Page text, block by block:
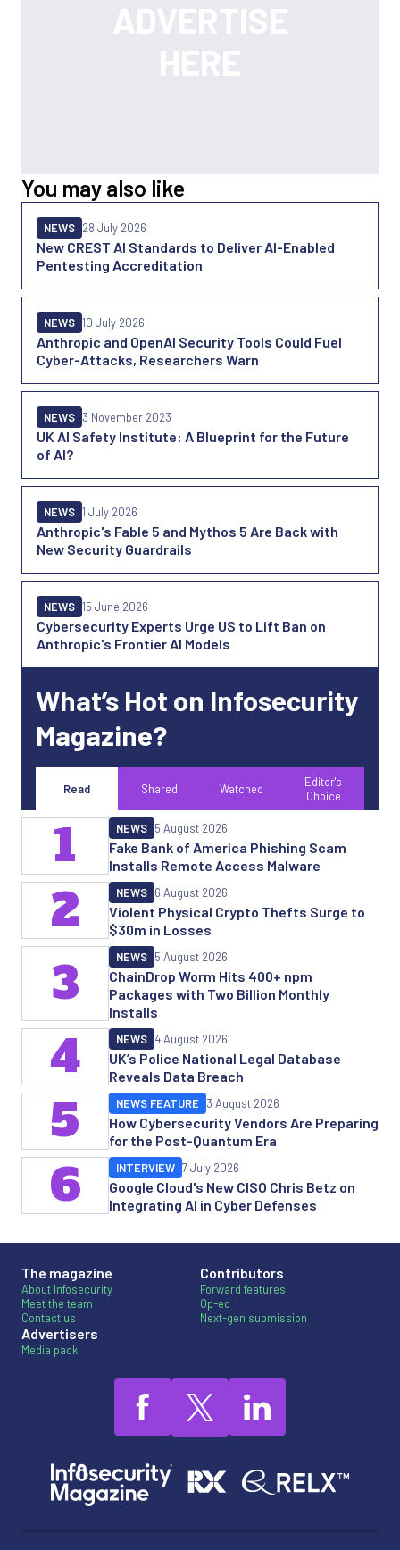
You may also like
New CREST AI Standards to Deliver AI-Enabled
Pentesting Accreditation
NEWS 28 July 2026
Anthropic and OpenAI Security Tools Could Fuel
Cyber-Attacks, Researchers Warn
NEWS 10 July 2026
UK AI Safety Institute: A Blueprint for the Future
of AI?
NEWS 3 November 2023
Anthropic's Fable 5 and Mythos 5 Are Back with
New Security Guardrails
NEWS 1 July 2026
Cybersecurity Experts Urge US to Lift Ban on
Anthropic's Frontier AI Models
NEWS 15 June 2026
What’s Hot on Infosecurity
Magazine?
Read Shared Watched
Editor's
Choice
Fake Bank of America Phishing Scam
Installs Remote Access Malware
NEWS 5 August 2026
1
Violent Physical Crypto Thefts Surge to
$30m in Losses
NEWS 6 August 2026
2
ChainDrop Worm Hits 400+ npm
Packages with Two Billion Monthly
Installs
NEWS 5 August 2026
3
UK’s Police National Legal Database
Reveals Data Breach
NEWS 4 August 2026
4
How Cybersecurity Vendors Are Preparing
for the Post-Quantum Era
NEWS FEATURE 3 August 2026
5
Google Cloud's New CISO Chris Betz on
Integrating AI in Cyber Defenses
INTERVIEW 7 July 2026
6
The magazine
About Infosecurity
Meet the team
Contact us
Advertisers
Media pack
Contributors
Forward features
Op-ed
Next-gen submission